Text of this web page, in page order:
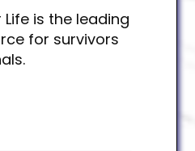
Life is the leading
for survivors